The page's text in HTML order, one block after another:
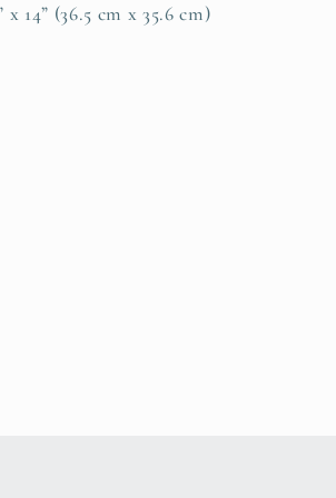
14” (36.5 cm x 35.6 cm)